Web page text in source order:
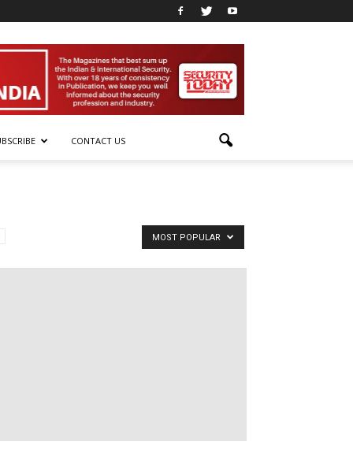
CONTACT US
MOST POPULAR